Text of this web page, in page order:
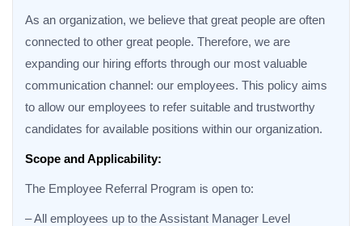
As an organization, we believe that great people are often
connected to other great people. Therefore, we are
expanding our hiring efforts through our most valuable
communication channel: our employees. This policy aims
to allow our employees to refer suitable and trustworthy
candidates for available positions within our organization.
Scope and Applicability:
The Employee Referral Program is open to:
– All employees up to the Assistant Manager Level